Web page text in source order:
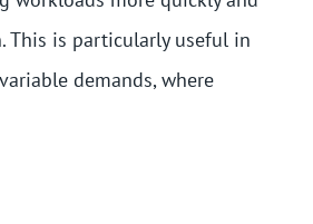
This is particularly useful in
demands, where